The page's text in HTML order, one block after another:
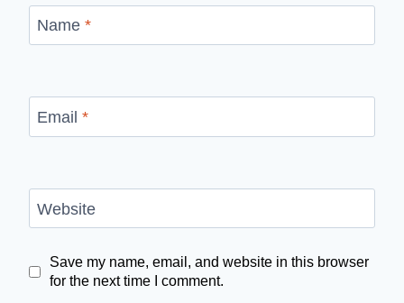
Name *
Email *
Website
Save my name, email, and website in this browser
for the next time I comment.